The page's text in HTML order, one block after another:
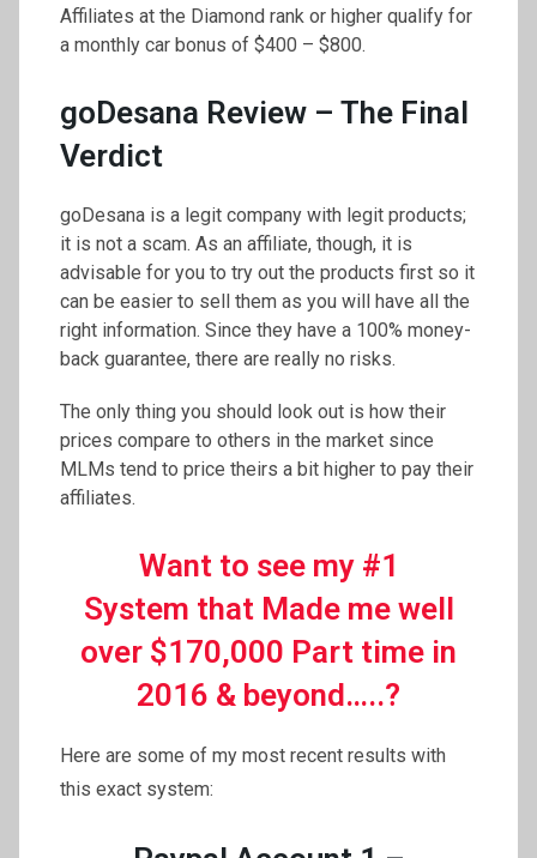
Affiliates at the Diamond rank or higher qualify for
a monthly car bonus of $400 – $800.
goDesana Review – The Final
Verdict
goDesana is a legit company with legit products;
it is not a scam. As an affiliate, though, it is
advisable for you to try out the products first so it
can be easier to sell them as you will have all the
right information. Since they have a 100% money-
back guarantee, there are really no risks.
The only thing you should look out is how their
prices compare to others in the market since
MLMs tend to price theirs a bit higher to pay their
affiliates.
Want to see my #1
System that Made me well
over $170,000 Part time in
2016 & beyond…..?
Here are some of my most recent results with
this exact system: